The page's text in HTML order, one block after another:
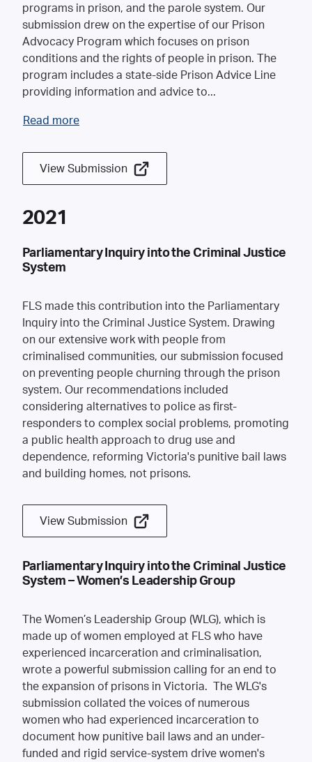
programs in prison, and the parole system. Our
submission drew on the expertise of our Prison
Advocacy Program which focuses on prison
conditions and the rights of people in prison. The
program includes a state-side Prison Advice Line
providing information and advice to...
Read more
View Submission
2021
Parliamentary Inquiry into the Criminal Justice
System
FLS made this contribution into the Parliamentary
Inquiry into the Criminal Justice System. Drawing
on our extensive work with people from
criminalised communities, our submission focused
on preventing people churning through the prison
system. Our recommendations included
considering alternatives to police as first-
responders to complex social problems, promoting
a public health approach to drug use and
dependence, reforming Victoria's punitive bail laws
and building homes, not prisons.
View Submission
Parliamentary Inquiry into the Criminal Justice
System – Women’s Leadership Group
The Women’s Leadership Group (WLG), which is
made up of women employed at FLS who have
experienced incarceration and criminalisation,
wrote a powerful submission calling for an end to
the expansion of prisons in Victoria. The WLG's
submission collated the voices of numerous
women who had experienced incarceration to
document how punitive bail laws and an under-
funded and rigid service-system drive women's